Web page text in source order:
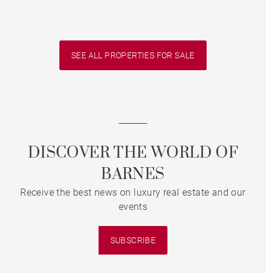
SEE ALL PROPERTIES FOR SALE
DISCOVER THE WORLD OF
BARNES
Receive the best news on luxury real estate and our
events
SUBSCRIBE